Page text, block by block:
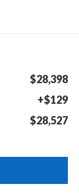
$28,398
+$129
$28,527